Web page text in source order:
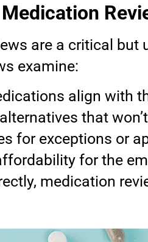
are a critical but
examine:
align with
that
for exceptions or
for the
medication